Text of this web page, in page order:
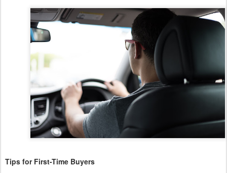
Tips for First-Time Buyers